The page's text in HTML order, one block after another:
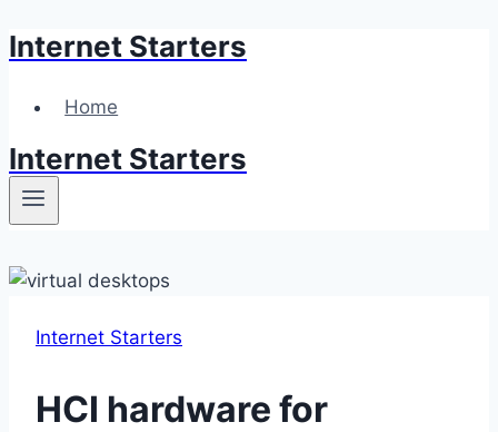
Skip
content
Internet Starters
Home
Internet Starters
Internet Starters
HCI hardware for